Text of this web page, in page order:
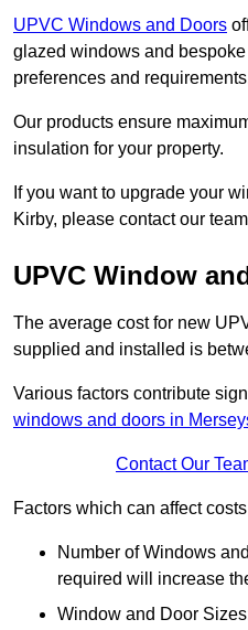
UPVC Windows and Doors
glazed windows and
preferences and
Our products ensure
insulation for your property.
If you want to upgrade your
Kirby, please contact our
UPVC Window
The average cost for new
supplied and installed is
Various factors contribute
windows and doors in
Contact Our
Factors which can affect
Number of Windows
required will increase
Window and Door